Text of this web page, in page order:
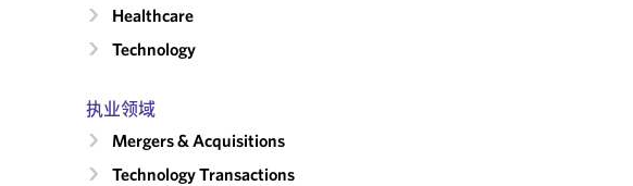
Healthcare
Technology
执业领域
Mergers & Acquisitions
Technology Transactions